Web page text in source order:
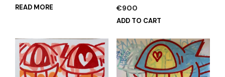
READ MORE
€900
ADD TO CART